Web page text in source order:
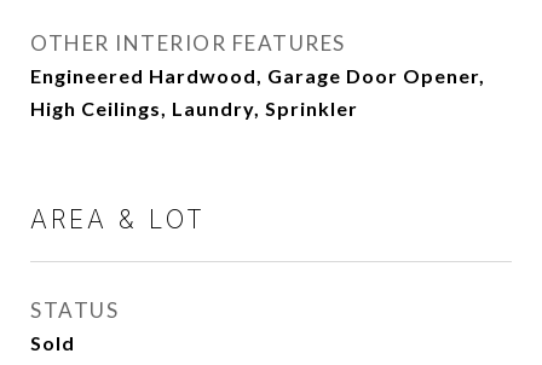
OTHER INTERIOR FEATURES
Engineered Hardwood, Garage Door Opener,
High Ceilings, Laundry, Sprinkler
AREA & LOT
STATUS
Sold